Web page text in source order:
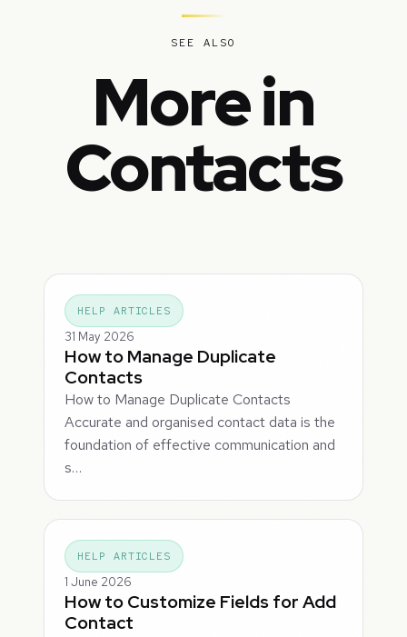
SEE ALSO
More in
Contacts
HELP ARTICLES
31 May 2026
How to Manage Duplicate
Contacts
How to Manage Duplicate Contacts
Accurate and organised contact data is the
foundation of effective communication and
s…
HELP ARTICLES
1 June 2026
How to Customize Fields for Add
Contact